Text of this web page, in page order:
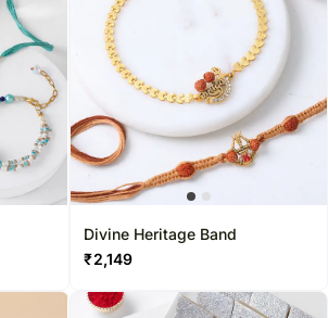
Gift Baskets UK
Roses UK
Chocolates UAE
Sweets UAE
Gift Baskets UAE
Roses UAE
Divine Heritage Band
₹2,149